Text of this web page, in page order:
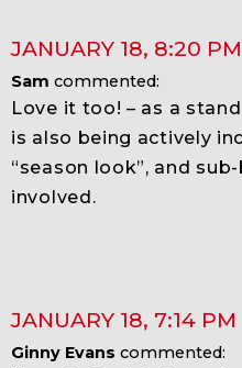
JANUARY 18, 8:20 PM
Sam commented:
Love it too! – as a
is also being actively
“season look”, and
involved.
JANUARY 18, 7:14 PM
Ginny Evans commented: